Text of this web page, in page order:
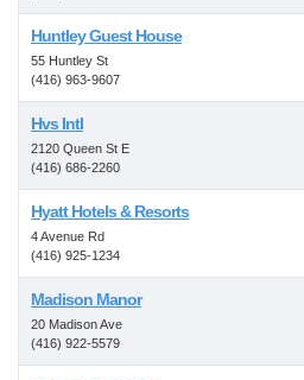
Huntley Guest House
55 Huntley St
(416) 963-9607
Hvs Intl
2120 Queen St E
(416) 686-2260
Hyatt Hotels & Resorts
4 Avenue Rd
(416) 925-1234
Madison Manor
20 Madison Ave
(416) 922-5579